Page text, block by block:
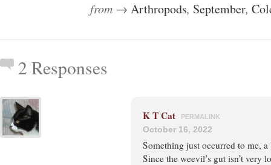
from → Arthropods, September,
2 Responses
K T Cat PERMALINK
October 16, 2022
Something just occurred to me,
Since the weevil’s gut isn’t very